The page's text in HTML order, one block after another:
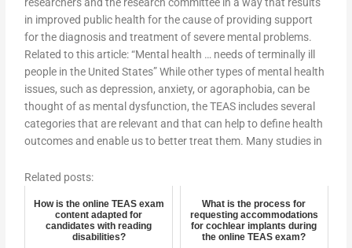
in improved public health for the cause of providing support
for the diagnosis and treatment of severe mental problems.
Related to this article: “Mental health … needs of terminally ill
people in the United States” While other types of mental health
issues, such as depression, anxiety, or agoraphobia, can be
thought of as mental dysfunction, the TEAS includes several
categories that are relevant and that can help to define health
outcomes and enable us to better treat them. Many studies in
Related posts:
How is the online TEAS exam
content adapted for
candidates with reading
disabilities?
What is the process for
requesting accommodations
for cochlear implants during
the online TEAS exam?